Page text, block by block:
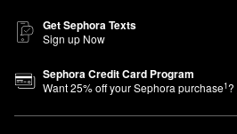
Get Sephora Texts
Sign up Now
Sephora Credit Card Program
Want25% off your Sephora purchase1?